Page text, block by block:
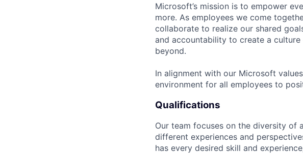
Microsoft’s mission is to empower
more. As employees we come
collaborate to realize our shared
and accountability to create a
beyond.
In alignment with our Microsoft
environment for all employees to
Qualifications
Our team focuses on the diversity of
different experiences and
has every desired skill and